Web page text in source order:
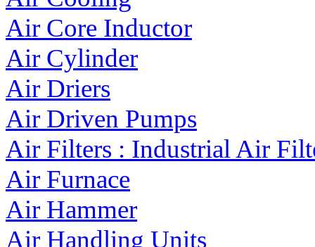
Air Core Inductor
Air Cylinder
Air Driers
Air Driven Pumps
Air Filters : Industrial Air
Air Furnace
Air Hammer
Air Handling Units